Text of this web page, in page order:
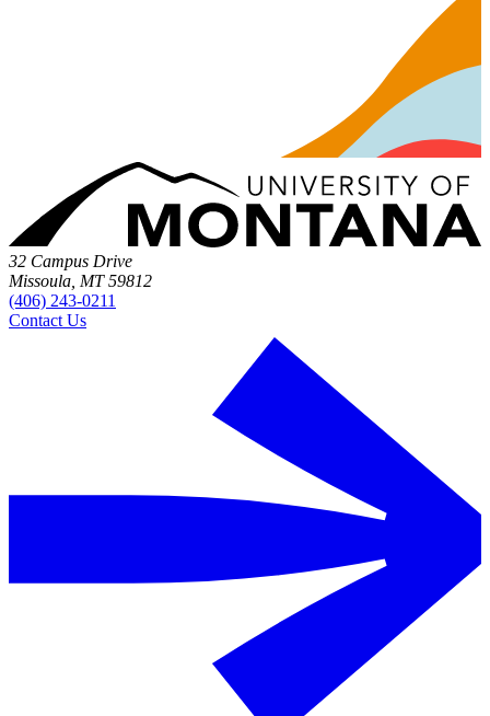
32 Campus Drive
Missoula, MT 59812
(406) 243-0211
Contact Us